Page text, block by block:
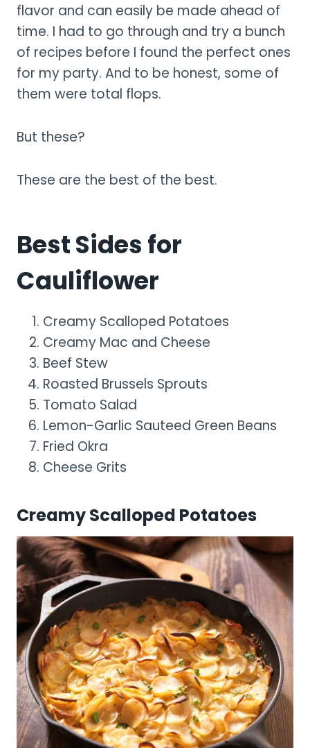
flavor and can easily be made ahead of
time. I had to go through and try a bunch
of recipes before I found the perfect ones
for my party. And to be honest, some of
them were total flops.
But these?
These are the best of the best.
Best Sides for
Cauliflower
Creamy Scalloped Potatoes
Creamy Mac and Cheese
Beef Stew
Roasted Brussels Sprouts
Tomato Salad
Lemon-Garlic Sauteed Green Beans
Fried Okra
Cheese Grits
Creamy Scalloped Potatoes